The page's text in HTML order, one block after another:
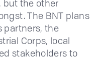
but the other
The BNT plans
partners, the
Corps, local
stakeholders to